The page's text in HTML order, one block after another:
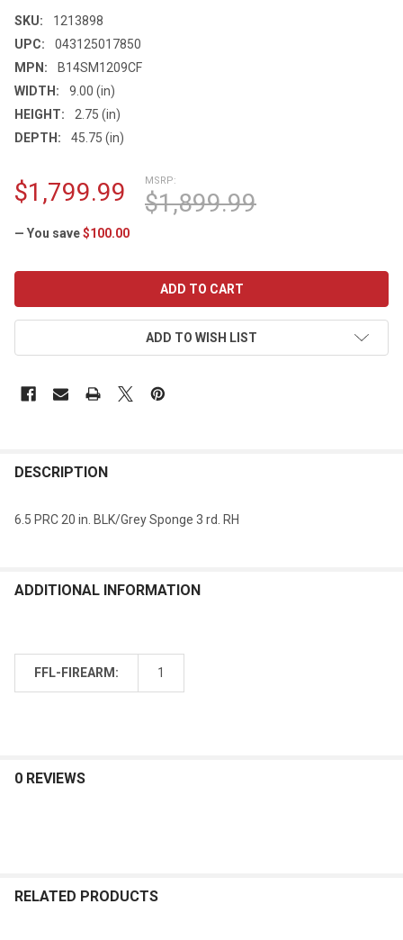
SKU:
1213898
UPC:
043125017850
MPN:
B14SM1209CF
WIDTH:
9.00 (in)
HEIGHT:
2.75 (in)
DEPTH:
45.75 (in)
MSRP:
$1,899.99
$1,799.99
— You save$100.00
ADD TO WISH LIST
DESCRIPTION
6.5 PRC 20 in. BLK/Grey Sponge 3 rd. RH
ADDITIONAL INFORMATION
FFL-FIREARM: 1
0 REVIEWS
RELATED PRODUCTS